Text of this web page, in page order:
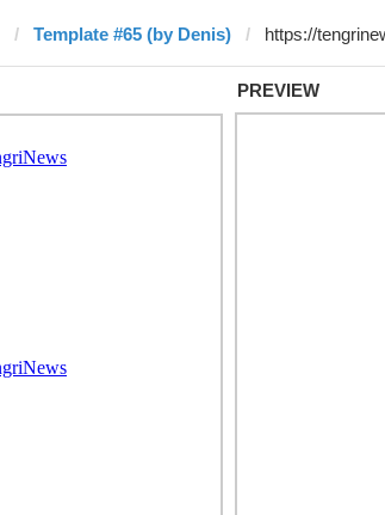
Template #65 (by Denis)
PREVIEW